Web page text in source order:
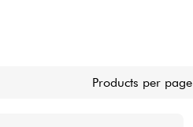
Products per page